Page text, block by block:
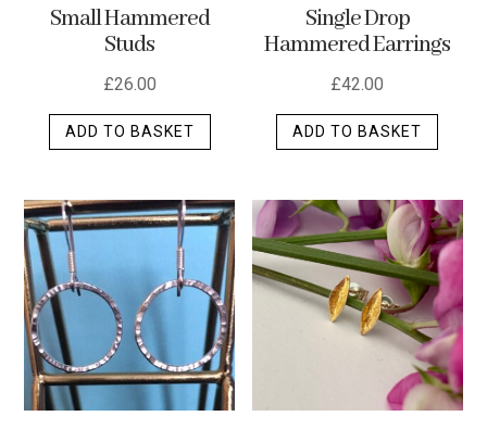
page
Small Hammered
Studs
£26.00
ADD TO BASKET
Single Drop
Hammered Earrings
£42.00
ADD TO BASKET